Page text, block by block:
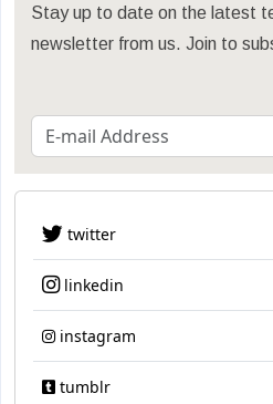
Stay up to date on the latest
newsletter from us. Join to
twitter
linkedin
instagram
tumblr